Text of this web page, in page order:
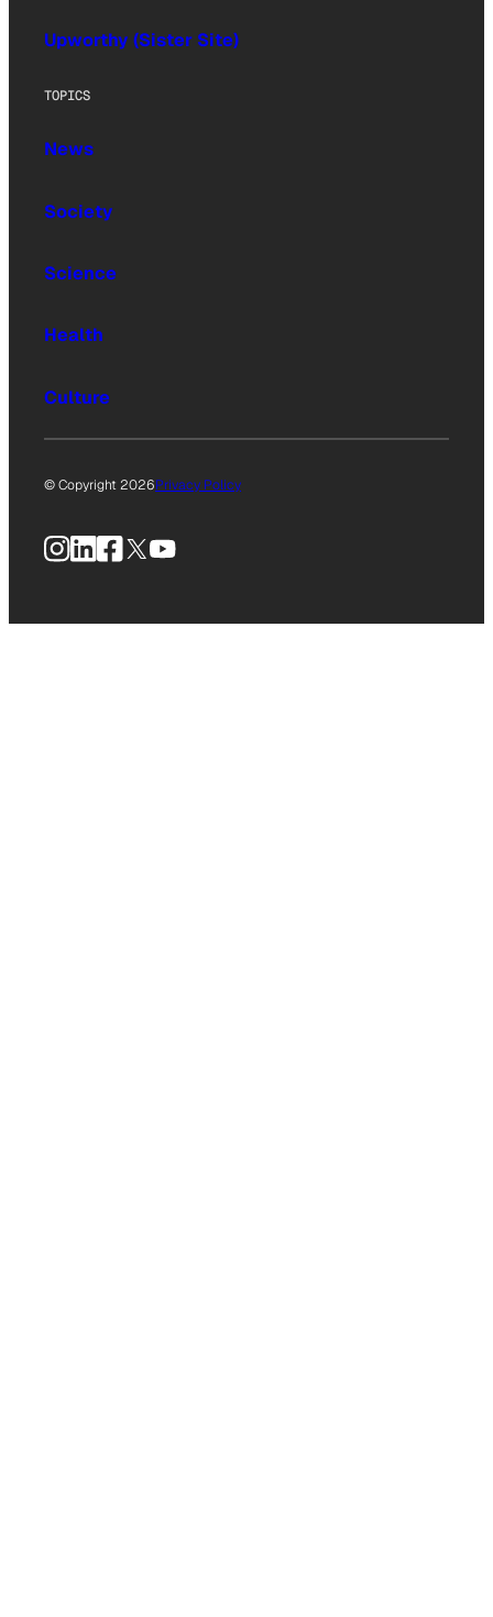
Upworthy (Sister Site)
TOPICS
News
Society
Science
Health
Culture
© Copyright 2026Privacy Policy
Instagram
LinkedIn
Facebook
X YouTube